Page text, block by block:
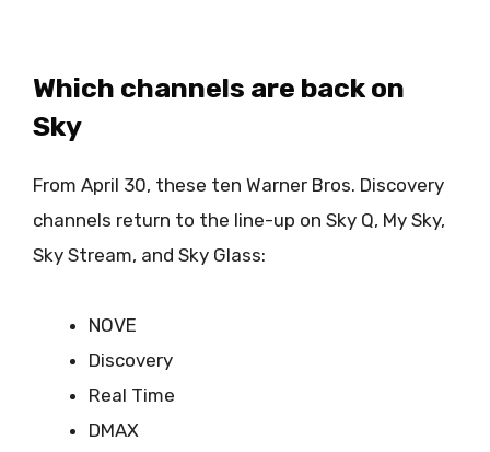
Which channels are back on
Sky
From April 30, these ten Warner Bros. Discovery
channels return to the line-up on Sky Q, My Sky,
Sky Stream, and Sky Glass:
NOVE
Discovery
Real Time
DMAX